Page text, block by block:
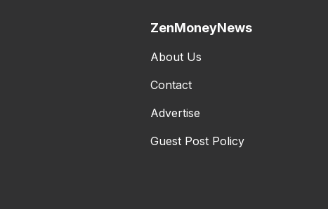
ZenMoneyNews
About Us
Contact
Advertise
Guest Post Policy